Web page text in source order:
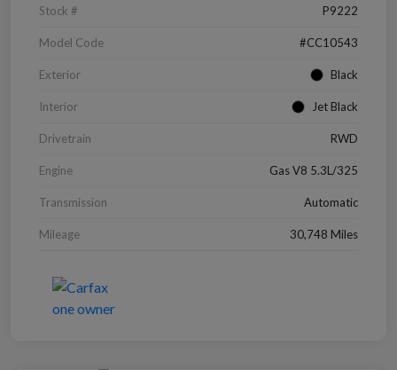
Stock # P9222
Model Code #CC10543
Exterior Black
Interior Jet Black
Drivetrain RWD
Engine Gas V8 5.3L/325
Transmission Automatic
Mileage 30,748 Miles